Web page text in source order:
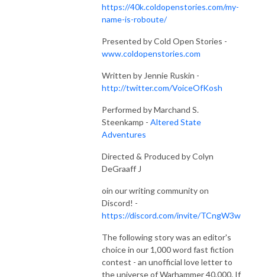
https://40k.coldopenstories.com/my-
name-is-roboute/
Presented by Cold Open Stories -
www.coldopenstories.com
Written by Jennie Ruskin -
http://twitter.com/VoiceOfKosh
Performed by Marchand S.
Steenkamp - Altered State
Adventures
Directed & Produced by Colyn
DeGraaff J
oin our writing community on
Discord! -
https://discord.com/invite/TCngW3w
The following story was an editor's
choice in our 1,000 word fast fiction
contest - an unofficial love letter to
the universe of Warhammer 40,000. If